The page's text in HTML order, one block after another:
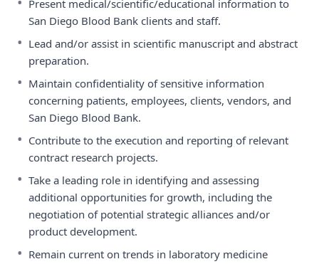
Present medical/scientific/educational information to
San Diego Blood Bank clients and staff.
• Lead and/or assist in scientific manuscript and abstract
preparation.
• Maintain confidentiality of sensitive information
concerning patients, employees, clients, vendors, and
San Diego Blood Bank.
• Contribute to the execution and reporting of relevant
contract research projects.
• Take a leading role in identifying and assessing
additional opportunities for growth, including the
negotiation of potential strategic alliances and/or
product development.
• Remain current on trends in laboratory medicine